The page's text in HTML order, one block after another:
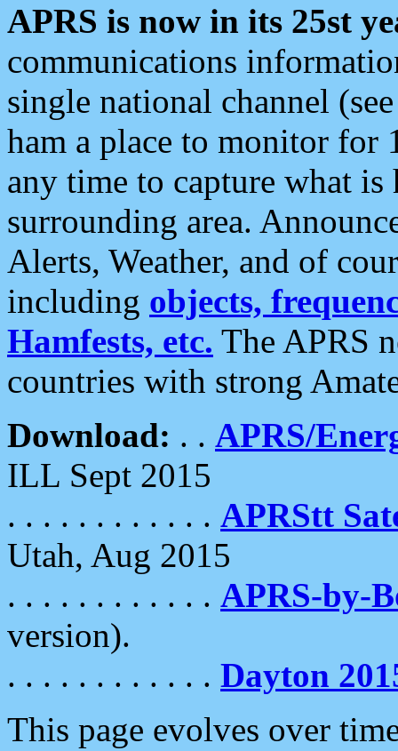
APRS is now in its 25st
communications
single national channel
ham a place to monitor for
any time to capture what
surrounding area.
Alerts, Weather, and of
including objects,
Hamfests, etc. The APRS
countries with strong
Download: . . APRS/
ILL Sept 2015
. . . . . . . . . . . . APRStt
Utah, Aug 2015
. . . . . . . . . . . . APRS-by-
version).
. . . . . . . . . . . . Dayton
This page evolves over